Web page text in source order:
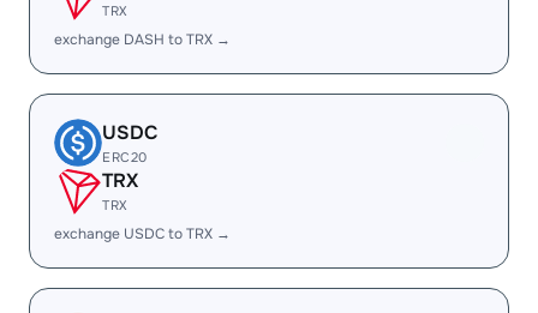
TRX
exchange DASH to TRX →
USDC
ERC20
TRX
TRX
exchange USDC to TRX →